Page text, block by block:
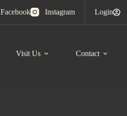
Facebook Instagram Login
Visit Us Contact